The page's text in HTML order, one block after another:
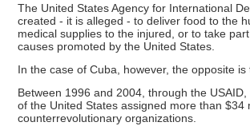
The United States Agency for International
created - it is alleged - to deliver food to the
medical supplies to the injured, or to take
causes promoted by the United States.
In the case of Cuba, however, the opposite is
Between 1996 and 2004, through the
of the United States assigned more than $34
counterrevolutionary organizations.